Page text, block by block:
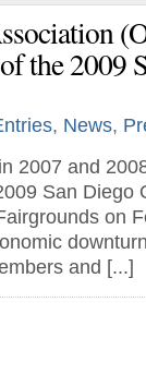
the 2009
, News,
2007 and
San Diego
on
and [...]